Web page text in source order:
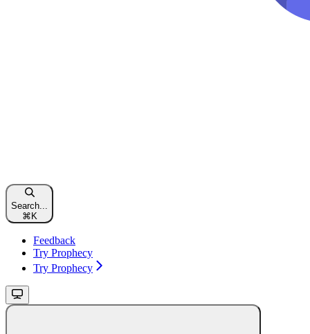
Search...
⌘ K
Feedback
Try Prophecy
Try Prophecy